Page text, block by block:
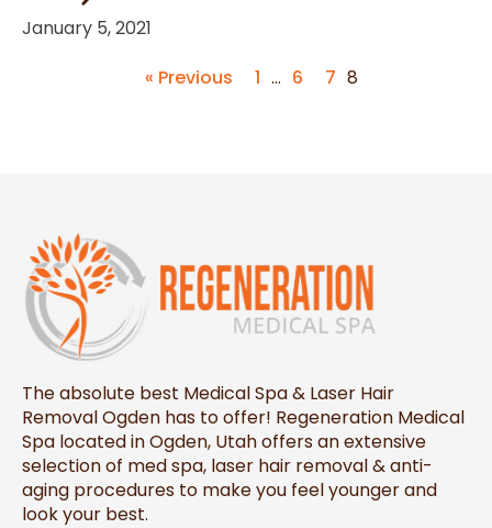
January 5, 2021
« Previous
1 … 6 7 8
The absolute best Medical Spa & Laser Hair
Removal Ogden has to offer! Regeneration Medical
Spa located in Ogden, Utah offers an extensive
selection of med spa, laser hair removal & anti-
aging procedures to make you feel younger and
look your best.